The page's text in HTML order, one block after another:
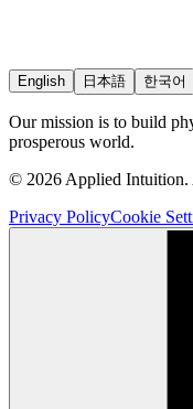
English 日本語 한국어
Our mission is to build
prosperous world.
© 2026 Applied Intuition.
Privacy PolicyCookie